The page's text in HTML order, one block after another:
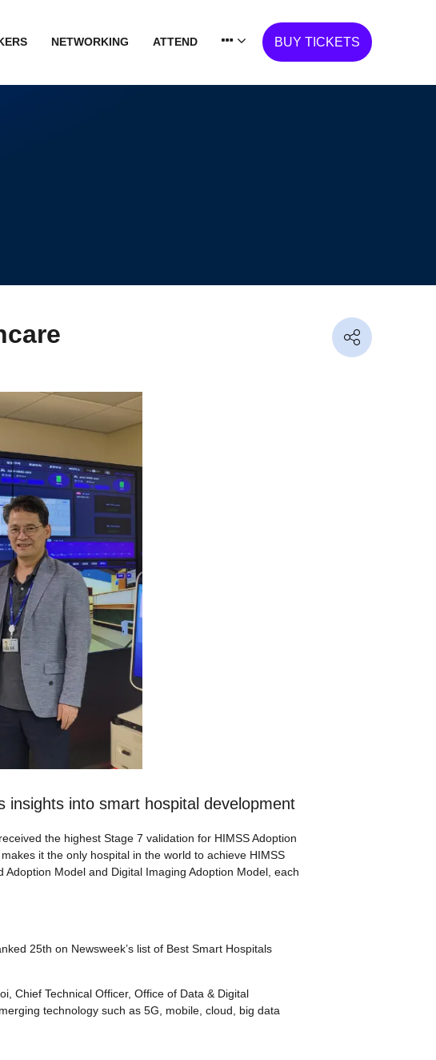
NETWORKING ATTEND BUY TICKETS
insights into smart hospital development
the highest Stage 7 validation for HIMSS Adoption
it the only hospital in the world to achieve HIMSS
Model and Digital Imaging Adoption Model, each
25th on Newsweek’s list of Best Smart Hospitals
Chief Technical Officer, Office of Data & Digital
technology such as 5G, mobile, cloud, big data